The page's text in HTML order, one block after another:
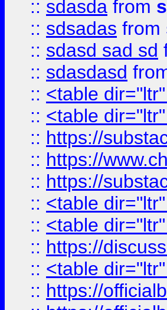
:: sdasda from
:: sdsadas from
:: sdasd sad sd
:: sdasdasd
:: <table
:: <table
:: https://
:: https://
:: https://
:: <table
:: <table
:: https://
:: <table
:: https://